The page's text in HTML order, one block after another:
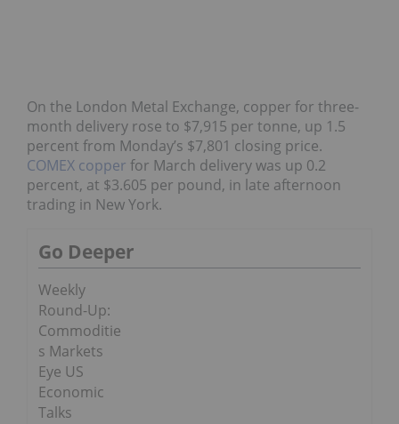
On the London Metal Exchange, copper for three-
month delivery rose to $7,915 per tonne, up 1.5
percent from Monday’s $7,801 closing price.
COMEX copper for March delivery was up 0.2
percent, at $3.605 per pound, in late afternoon
trading in New York.
Go Deeper
Weekly
Round-Up:
Commoditie
s Markets
Eye US
Economic
Talks